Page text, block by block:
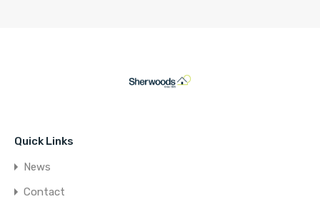
Quick Links
News
Contact